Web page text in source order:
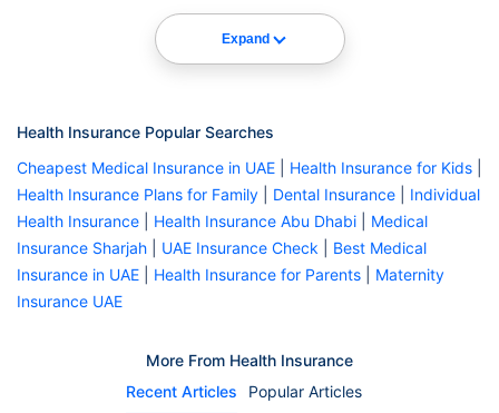
Expand
Health Insurance Popular Searches
Cheapest Medical Insurance in UAE
Health Insurance for Kids
Health Insurance Plans for Family
Dental Insurance
Individual
Health Insurance
Health Insurance Abu Dhabi
Medical
Insurance Sharjah
UAE Insurance Check
Best Medical
Insurance in UAE
Health Insurance for Parents
Maternity
Insurance UAE
More From Health Insurance
Recent Articles
Popular Articles